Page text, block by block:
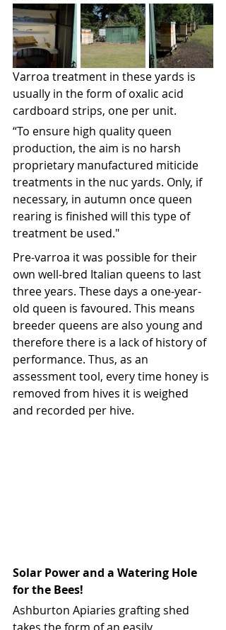
Varroa treatment in these yards is
usually in the form of oxalic acid
cardboard strips, one per unit.
“To ensure high quality queen
production, the aim is no harsh
proprietary manufactured miticide
treatments in the nuc yards. Only, if
necessary, in autumn once queen
rearing is finished will this type of
treatment be used."
Pre-varroa it was possible for their
own well-bred Italian queens to last
three years. These days a one-year-
old queen is favoured. This means
breeder queens are also young and
therefore there is a lack of history of
performance. Thus, as an
assessment tool, every time honey is
removed from hives it is weighed
and recorded per hive.
Solar Power and a Watering Hole
for the Bees!
Ashburton Apiaries grafting shed